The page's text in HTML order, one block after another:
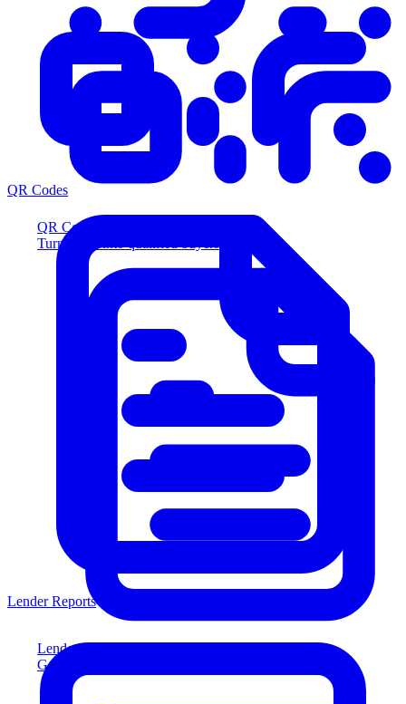
QR Codes
Turn scans into qualified buyers
Lender Reports
Generate lender-compliant reports
QR Codes
Lender Reports